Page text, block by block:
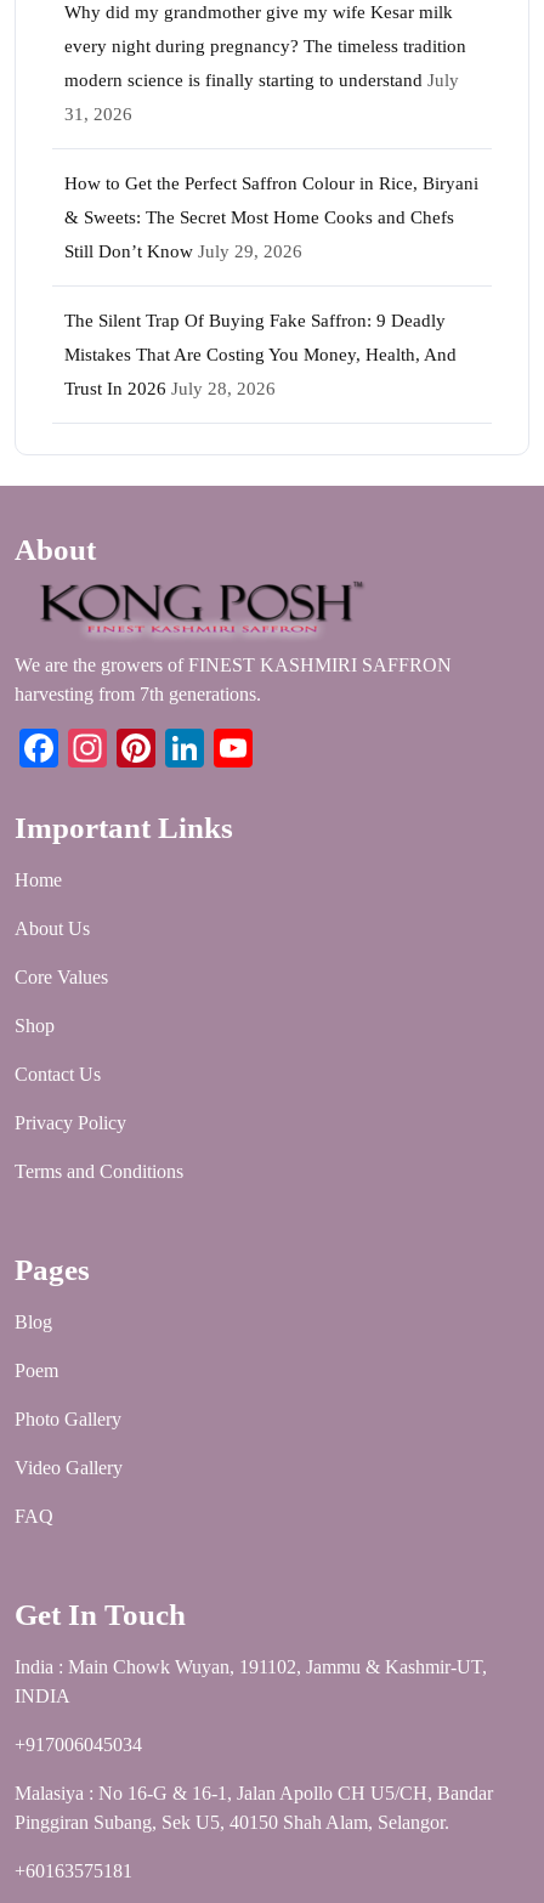
Why did my grandmother give my wife Kesar milk
every night during pregnancy? The timeless tradition
modern science is finally starting to understand July
31, 2026
How to Get the Perfect Saffron Colour in Rice, Biryani
& Sweets: The Secret Most Home Cooks and Chefs
Still Don’t Know July 29, 2026
The Silent Trap Of Buying Fake Saffron: 9 Deadly
Mistakes That Are Costing You Money, Health, And
Trust In 2026 July 28, 2026
About
We are the growers of FINEST KASHMIRI SAFFRON
harvesting from 7th generations.
Facebook
Instagram
PinterestLinkedIn
Important Links
Home
About Us
Core Values
Shop
Contact Us
Privacy Policy
Terms and Conditions
Pages
Blog
Poem
Photo Gallery
Video Gallery
FAQ
Get In Touch
India : Main Chowk Wuyan, 191102, Jammu & Kashmir-UT,
INDIA
+917006045034
Malasiya : No 16-G & 16-1, Jalan Apollo CH U5/CH, Bandar
Pinggiran Subang, Sek U5, 40150 Shah Alam, Selangor.
+60163575181